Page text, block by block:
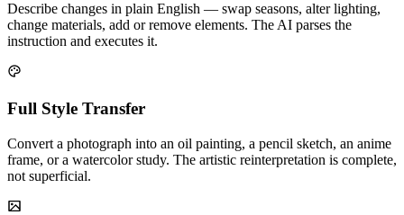
Describe changes in plain English — swap seasons, alter lighting,
change materials, add or remove elements. The AI parses the
instruction and executes it.
Full Style Transfer
Convert a photograph into an oil painting, a pencil sketch, an anime
frame, or a watercolor study. The artistic reinterpretation is complete,
not superficial.